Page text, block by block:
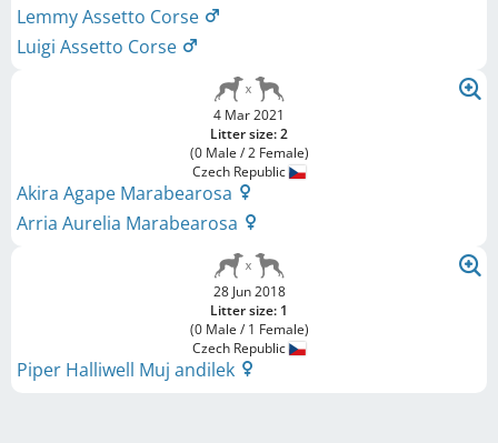
Lemmy Assetto Corse
Luigi Assetto Corse
4 Mar 2021
Litter size: 2
(0 Male / 2 Female)
Czech Republic
Akira Agape Marabearosa
Arria Aurelia Marabearosa
28 Jun 2018
Litter size: 1
(0 Male / 1 Female)
Czech Republic
Piper Halliwell Muj andilek